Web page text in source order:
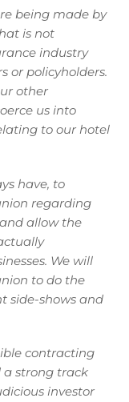
being made by
is not
industry
or policyholders.
other
us into
to our hotel
have, to
regarding
allow the
We will
to do the
side-shows and
contracting
a strong track
investor